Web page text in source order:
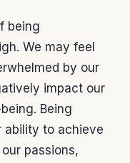
being
We may feel
by our
impact our
Being
ability to achieve
passions,